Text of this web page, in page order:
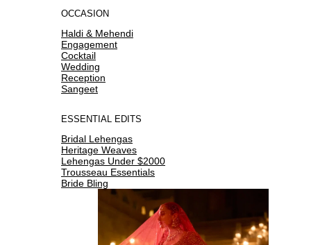
OCCASION
Haldi & Mehendi
Engagement
Cocktail
Wedding
Reception
Sangeet
ESSENTIAL EDITS
Bridal Lehengas
Heritage Weaves
Lehengas Under $2000
Trousseau Essentials
Bride Bling